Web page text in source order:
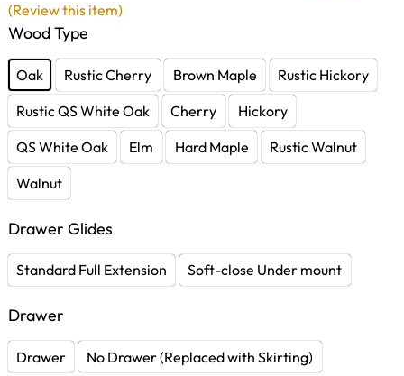
Wood Type
Oak Rustic Cherry Brown Maple
Rustic Hickory
Rustic QS White Oak
Cherry
Hickory
QS White Oak
Elm Hard Maple
Rustic Walnut
Walnut
Drawer Glides
Standard Full Extension Soft-close Under mount
Drawer
Drawer No Drawer (Replaced with Skirting)
(Review this item)